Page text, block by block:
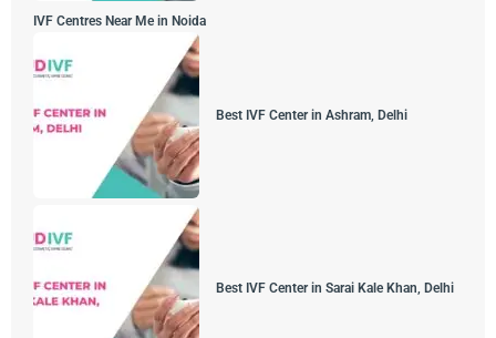
IVF Centres Near Me in Noida
Best IVF Center in Ashram, Delhi
Best IVF Center in Sarai Kale Khan, Delhi